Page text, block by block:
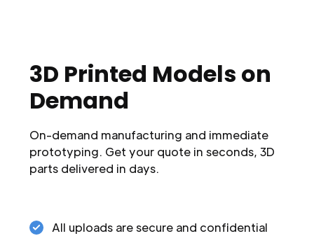
3D Printed Models on
Demand
On-demand manufacturing and immediate
prototyping. Get your quote in seconds, 3D
parts delivered in days.
All uploads are secure and confidential